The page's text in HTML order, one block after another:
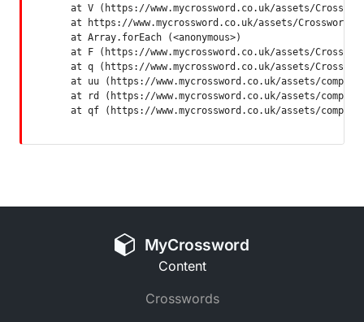
at V (https://www.mycrossword.co.uk/assets/
at https://www.mycrossword.co.uk/assets/Crossword-
    at Array.forEach (<anonymous>)
at F (https://www.mycrossword.co.uk/assets/
at q (https://www.mycrossword.co.uk/assets/
at uu (https://www.mycrossword.co.uk/assets/
at rd (https://www.mycrossword.co.uk/assets/
at qf (https://www.mycrossword.co.uk/assets/
MyCrossword
Content
Crosswords